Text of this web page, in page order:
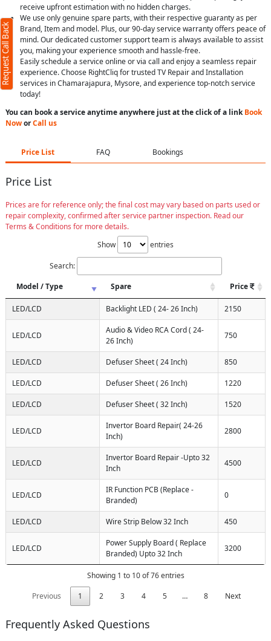
receive upfront estimation with no hidden charges.
We use only genuine spare parts, with their respective guaranty as per
Brand, Item and model. Plus, our 90-day service warranty offers peace of
mind. Our dedicated customer support team is always available to assist
you, making your experience smooth and hassle-free.
Easily schedule a service online or via call and enjoy a seamless repair
experience. Choose RightCliq for trusted TV Repair and Installation
services in Chamarajapura, Mysore, and experience top-notch service
today!
You can book a service anytime anywhere just at the click of a linkBook
NoworCall us
Price List FAQ Bookings
Price List
Prices are for reference only; the final cost may vary based on parts used or
repair complexity, confirmed after service partner inspection. Read our
Terms & Conditions for more details.
Show
entries
Search:
Model / Type
Spare Price
LED/LCD Backlight LED ( 24- 26 Inch) 2150
LED/LCD
Audio & Video RCA Cord ( 24-
26 Inch)
750
LED/LCD Defuser Sheet ( 24 Inch) 850
LED/LCD Defuser Sheet ( 26 Inch) 1220
LED/LCD Defuser Sheet ( 32 Inch) 1520
LED/LCD
Invertor Board Repair( 24-26
Inch)
2800
LED/LCD
Invertor Board Repair -Upto 32
Inch
4500
LED/LCD
IR Function PCB (Replace -
Branded)
0
LED/LCD Wire Strip Below 32 Inch 450
LED/LCD
Power Supply Board ( Replace
Branded) Upto 32 Inch
3200
Showing 1 to 10 of 76 entries
Previous
1 2 3 4 5 … 8 Next
Frequently Asked Questions
Request Call Back